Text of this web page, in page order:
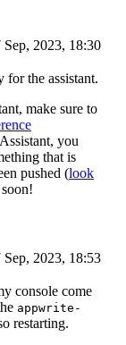
Sep, 2023, 18:30
the assistant.
make sure to
you
that is
pushed (look
Sep, 2023, 18:53
console come
appwrite-
restarting.